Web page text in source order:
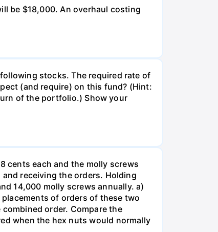
be $18,000. An overhaul costing
stocks. The required rate of
(and require) on this fund? (Hint:
of the portfolio.) Show your
cents each and the molly screws
receiving the orders. Holding
14,000 molly screws annually. a)
of orders of these two
order. Compare the
when the hex nuts would normally